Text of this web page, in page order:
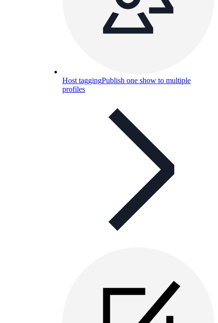
Host taggingPublish one show to multiple
profiles